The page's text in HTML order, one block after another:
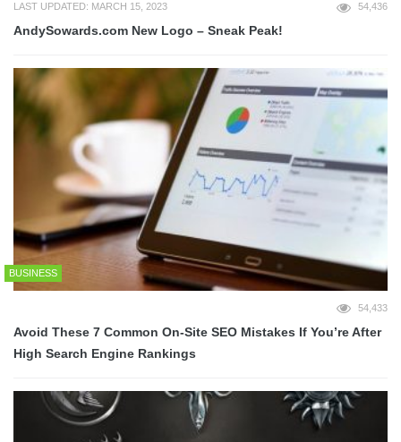
LAST UPDATED: MARCH 15, 2023 54,436
AndySowards.com New Logo – Sneak Peak!
BUSINESS
54,433
Avoid These 7 Common On-Site SEO Mistakes If You’re After
High Search Engine Rankings